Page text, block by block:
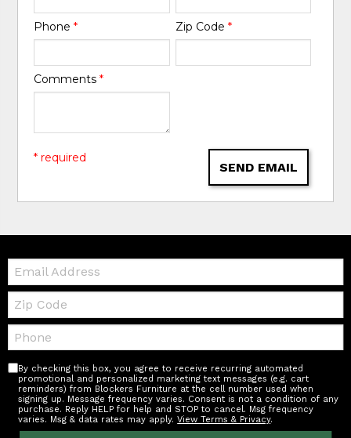
Phone* Zip Code *
Comments*
SEND EMAIL
* required
Email:
Zip
Code
Telephone:
By checking this box, you agree to receive recurring automated
promotional and personalized marketing text messages (e.g. cart
reminders) from Blockers Furniture at the cell number used when
signing up. Message frequency varies. Consent is not a condition of any
purchase. Reply HELP for help and STOP to cancel. Msg frequency
varies. Msg & data rates may apply.View Terms & Privacy.